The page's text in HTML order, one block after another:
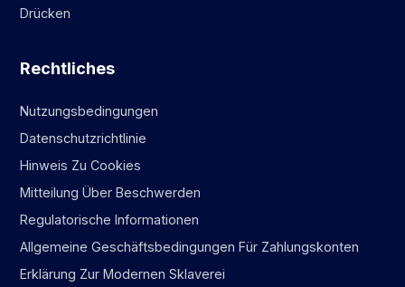
Drücken
Rechtliches
Nutzungsbedingungen
Datenschutzrichtlinie
Hinweis Zu Cookies
Mitteilung Über Beschwerden
Regulatorische Informationen
Allgemeine Geschäftsbedingungen Für Zahlungskonten
Erklärung Zur Modernen Sklaverei